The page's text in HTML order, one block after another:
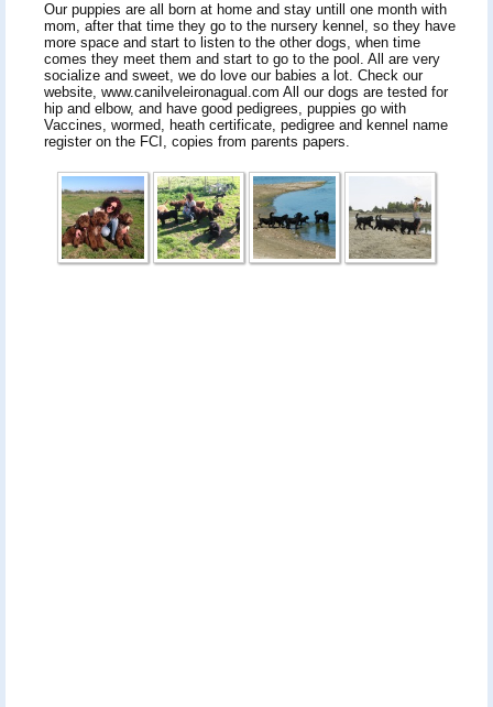
Our puppies are all born at home and stay untill one month with
mom, after that time they go to the nursery kennel, so they have
more space and start to listen to the other dogs, when time
comes they meet them and start to go to the pool. All are very
socialize and sweet, we do love our babies a lot. Check our
website, www.canilveleironagual.com All our dogs are tested for
hip and elbow, and have good pedigrees, puppies go with
Vaccines, wormed, heath certificate, pedigree and kennel name
register on the FCI, copies from parents papers.